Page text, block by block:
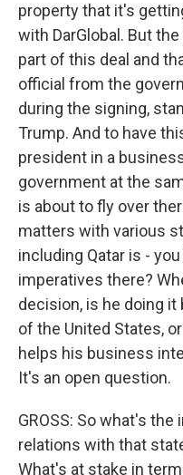
property that it's
with DarGlobal. But
part of this deal and
official from the
during the signing,
Trump. And to have
president in a
government at the
is about to fly over
matters with various
including Qatar is -
imperatives there?
decision, is he doing
of the United States,
helps his business
It's an open question.
GROSS: So what's
relations with that
What's at stake in